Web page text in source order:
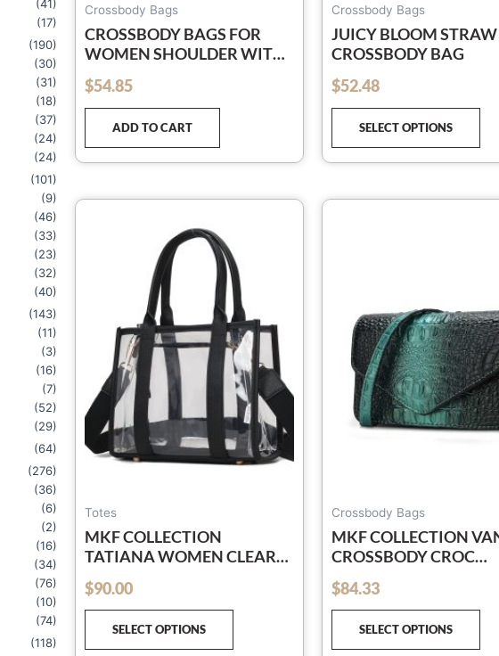
(41)
(17)
(190)
(30)
(31)
(18)
(37)
(24)
(24)
(101)
(9)
(46)
(33)
(23)
(32)
(40)
(143)
(11)
(3)
(16)
(7)
(52)
(29)
(64)
(276)
(36)
(6)
(2)
(16)
(34)
(76)
(10)
(74)
(118)
Crossbody Bags
CROSSBODY BAGS FOR
WOMEN SHOULDER WITH
WIDE ADJUSTABLE STRAP
CROSS BODY PU LEATHER
HANDBAGS TRENDY PURSE
(GREEN)
$54.85
ADD TO CART
Crossbody Bags
JUICY BLOOM STRAW
CROSSBODY BAG
$52.48
SELECT OPTIONS
Totes
MKF COLLECTION
TATIANA WOMEN CLEAR
BAG WOMEN TOTE BAG
HANDBAG BY MIA K
$90.00
SELECT OPTIONS
has
multiple
variants.
The
options
may
be
chosen
on
the
Crossbody Bags
MKF COLLECTION
CROSSBODY CROC
EMBOSSED HANDBAG
MIA K
$84.33
SELECT OPTIONS
be